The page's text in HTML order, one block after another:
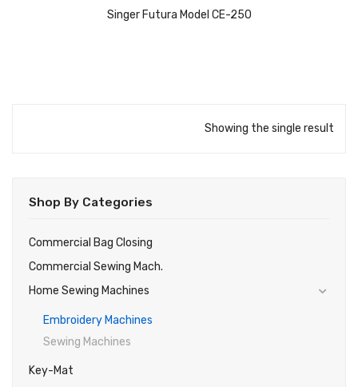
Singer Futura Model CE-250
READ MORE
Showing the single result
Shop By Categories
Commercial Bag Closing
Commercial Sewing Mach.
Home Sewing Machines
Embroidery Machines
Sewing Machines
Key-Mat